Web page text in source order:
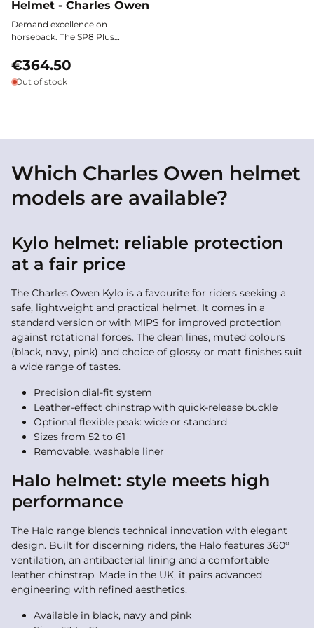
Helmet - Charles Owen
Demand excellence on
horseback. The SP8 Plus
Owen combines top-tier
safety, comfort, and elegance are
€364.50
Out of stock
Which Charles Owen helmet
models are available?
Kylo helmet: reliable protection
at a fair price
The Charles Owen Kylo is a favourite for riders seeking a
safe, lightweight and practical helmet. It comes in a
standard version or with MIPS for improved protection
against rotational forces. The clean lines, muted colours
(black, navy, pink) and choice of glossy or matt finishes suit
a wide range of tastes.
Precision dial-fit system
Leather-effect chinstrap with quick-release buckle
Optional flexible peak: wide or standard
Sizes from 52 to 61
Removable, washable liner
Halo helmet: style meets high
performance
The Halo range blends technical innovation with elegant
design. Built for discerning riders, the Halo features 360°
ventilation, an antibacterial lining and a comfortable
leather chinstrap. Made in the UK, it pairs advanced
engineering with refined aesthetics.
Available in black, navy and pink